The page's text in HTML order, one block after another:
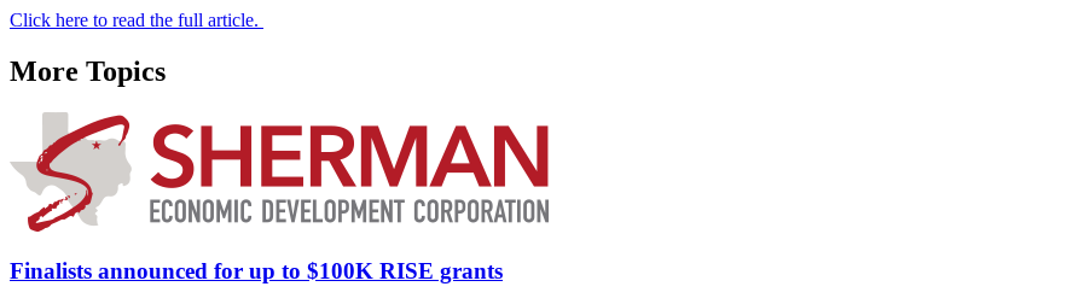
Click here to read the full article.
More Topics
Finalists announced for up to $100K RISE grants